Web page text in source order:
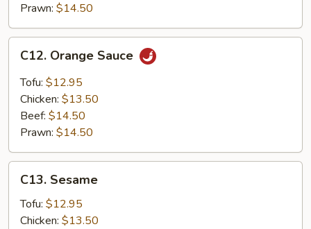
Prawn: $14.50
Orange
Sauce
C12. Orange Sauce
Tofu: $12.95
Chicken: $13.50
Beef: $14.50
Prawn: $14.50
Sesame
C13. Sesame
Tofu: $12.95
Chicken: $13.50